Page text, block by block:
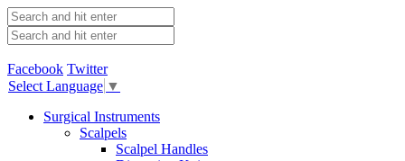
Facebook Twitter
Select Language ▼
Surgical Instruments
Scalpels
Scalpel Handles